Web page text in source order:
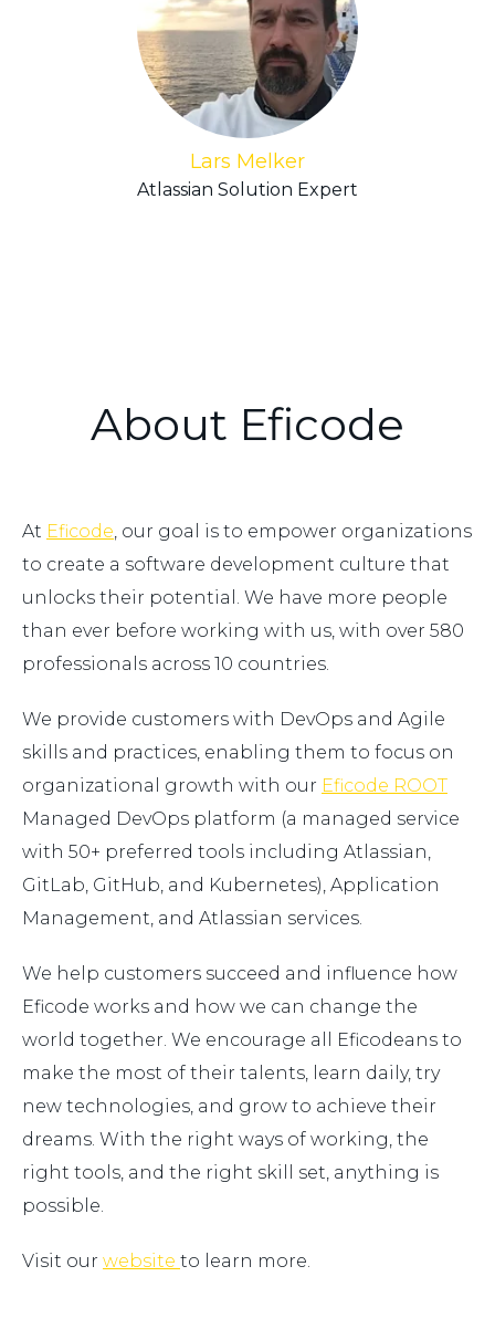
Lars Melker
Atlassian Solution Expert
About Eficode
At Eficode, our goal is to empower organizations
to create a software development culture that
unlocks their potential. We have more people
than ever before working with us, with over 580
professionals across 10 countries.
We provide customers with DevOps and Agile
skills and practices, enabling them to focus on
organizational growth with our Eficode ROOT
Managed DevOps platform (a managed service
with 50+ preferred tools including Atlassian,
GitLab, GitHub, and Kubernetes), Application
Management, and Atlassian services.
We help customers succeed and influence how
Eficode works and how we can change the
world together. We encourage all Eficodeans to
make the most of their talents, learn daily, try
new technologies, and grow to achieve their
dreams. With the right ways of working, the
right tools, and the right skill set, anything is
possible.
Visit our website to learn more.